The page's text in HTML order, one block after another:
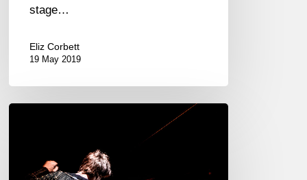
stage…
Eliz Corbett
19 May 2019
Théâtre